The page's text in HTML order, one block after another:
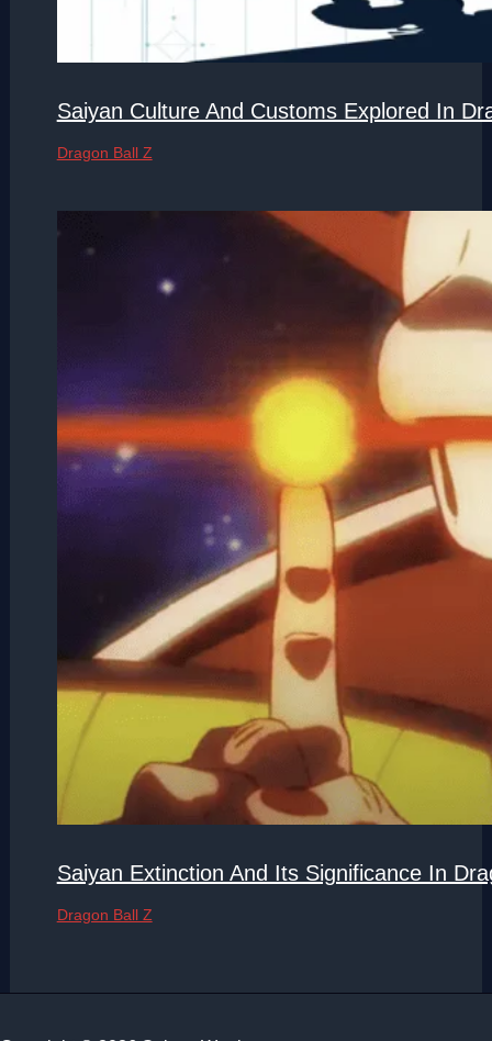
Saiyan Culture And Customs Explored In
Dragon Ball Z
Saiyan Extinction And Its Significance In
Dragon Ball Z